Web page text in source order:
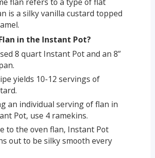
is a silky vanilla custard topped
in the Instant Pot?
8 quart Instant Pot and an 8”
yields 10-12 servings of
an individual serving of flan in
Pot, use 4 ramekins.
to the oven flan, Instant Pot
out to be silky smooth every